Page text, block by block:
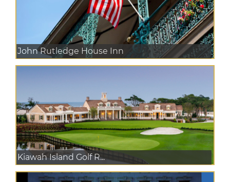
John Rutledge House Inn
Kiawah Island Golf R...